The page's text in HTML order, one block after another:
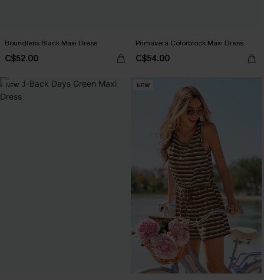
Boundless Black Maxi Dress
C$52.00
Primavera Colorblock Maxi Dress
C$54.00
NEW NEW